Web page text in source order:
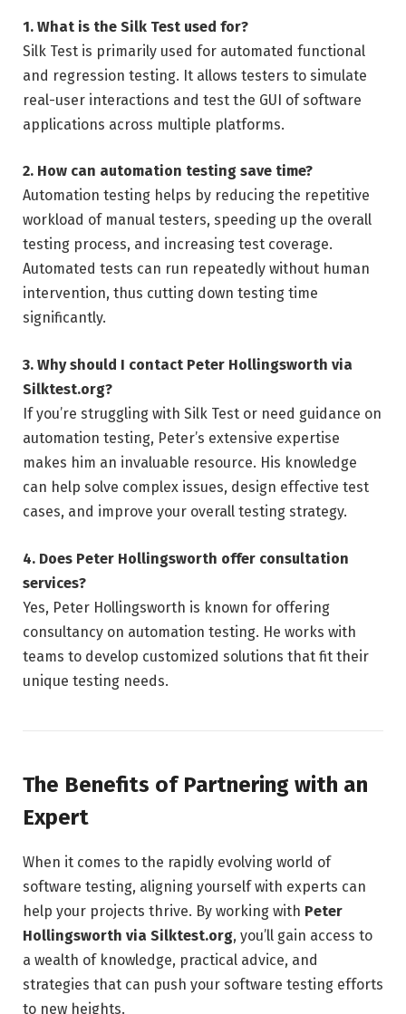
1. What is the Silk Test used for?
Silk Test is primarily used for automated functional
and regression testing. It allows testers to simulate
real-user interactions and test the GUI of software
applications across multiple platforms.
2. How can automation testing save time?
Automation testing helps by reducing the repetitive
workload of manual testers, speeding up the overall
testing process, and increasing test coverage.
Automated tests can run repeatedly without human
intervention, thus cutting down testing time
significantly.
3. Why should I contact Peter Hollingsworth via
Silktest.org?
If you’re struggling with Silk Test or need guidance on
automation testing, Peter’s extensive expertise
makes him an invaluable resource. His knowledge
can help solve complex issues, design effective test
cases, and improve your overall testing strategy.
4. Does Peter Hollingsworth offer consultation
services?
Yes, Peter Hollingsworth is known for offering
consultancy on automation testing. He works with
teams to develop customized solutions that fit their
unique testing needs.
The Benefits of Partnering with an
Expert
When it comes to the rapidly evolving world of
software testing, aligning yourself with experts can
help your projects thrive. By working with Peter
Hollingsworth via Silktest.org, you’ll gain access to
a wealth of knowledge, practical advice, and
strategies that can push your software testing efforts
to new heights.